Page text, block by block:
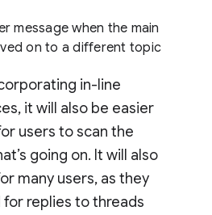
message when the main
on to a different topic
in-line
it will also be easier
users to scan the
going on. It will also
many users, as they
replies to threads